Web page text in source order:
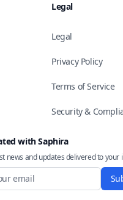
Legal
Legal
Privacy Policy
Terms of Service
Security &
reserved.
with Saphira
news and updates delivered to your